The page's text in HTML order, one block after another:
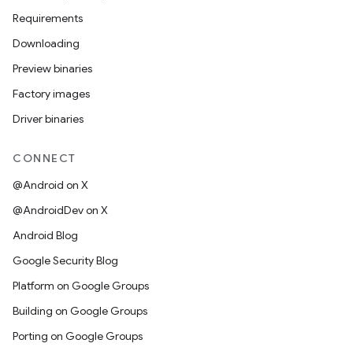
Requirements
Downloading
Preview binaries
Factory images
Driver binaries
CONNECT
@Android on X
@AndroidDev on X
Android Blog
Google Security Blog
Platform on Google Groups
Building on Google Groups
Porting on Google Groups